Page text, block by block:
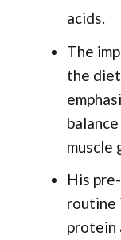
acids.
The
the
muscle
His
routine
protein